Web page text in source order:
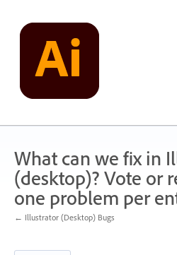
content
What can we fix in
(desktop)? Vote or
one problem per
← Illustrator (Desktop) Bugs